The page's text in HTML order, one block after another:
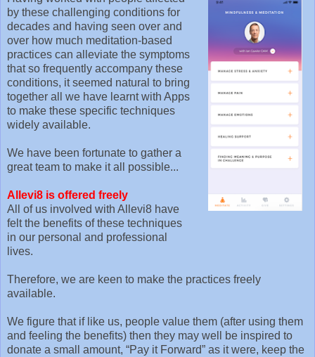
by these challenging conditions for
decades and having seen over and
over how much meditation-based
practices can alleviate the symptoms
that so frequently accompany these
conditions, it seemed natural to bring
together all we have learnt with Apps
to make these specific techniques
widely available.
We have been fortunate to gather a
great team to make it all possible...
Allevi8 is offered freely
All of us involved with Allevi8 have
felt the benefits of these techniques
in our personal and professional
lives.
Therefore, we are keen to make the practices freely
available.
We figure that if like us, people value them (after using them
and feeling the benefits) then they may well be inspired to
donate a small amount, “Pay it Forward” as it were, keep the